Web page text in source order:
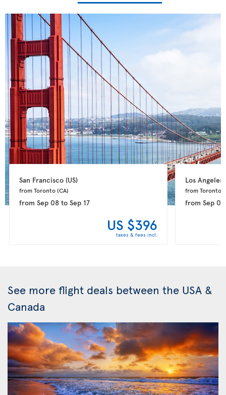
San Francisco (US)
from Toronto (CA)
from Sep 08to Sep 17
US $396
taxes & fees incl.
Los Angeles
from Toronto
from Sep 01
See more flight deals between the USA &
Canada